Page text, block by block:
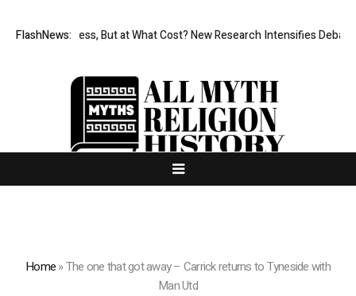
FlashNews:
Permissionless, But at What Cost? New Research Intensifies
Home»The one that got away – Carrick returns to Tyneside with
Man Utd